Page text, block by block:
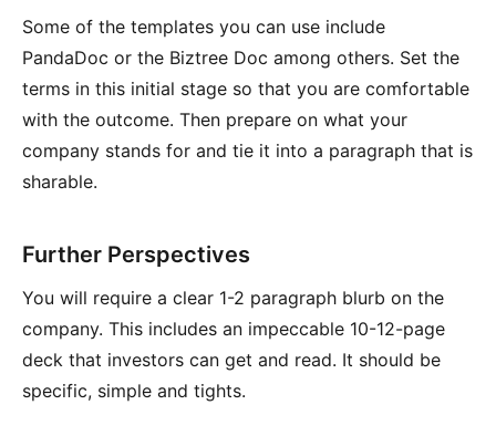
Some of the templates you can use include
PandaDoc or the Biztree Doc among others. Set the
terms in this initial stage so that you are comfortable
with the outcome. Then prepare on what your
company stands for and tie it into a paragraph that is
sharable.
Further Perspectives
You will require a clear 1-2 paragraph blurb on the
company. This includes an impeccable 10-12-page
deck that investors can get and read. It should be
specific, simple and tights.